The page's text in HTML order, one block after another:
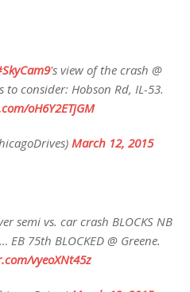
's view of the crash @
to consider: Hobson Rd, IL-53.
oH6Y2ETjGM
March 12, 2015
semi vs. car crash BLOCKS NB
75th BLOCKED @ Greene.
vyeoXNt45z